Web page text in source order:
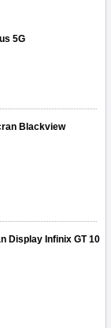
5G
Blackview
Display Infinix GT 10